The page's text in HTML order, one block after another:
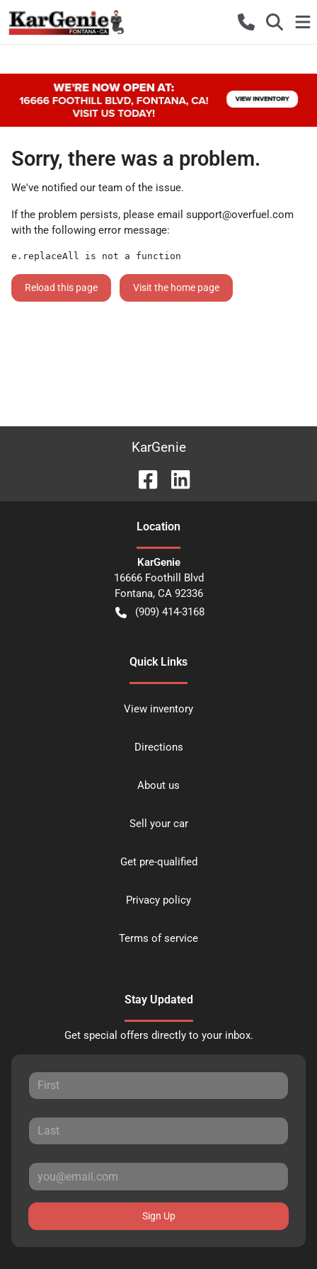
Sorry, there was a problem.
We've notified our team of the issue.
If the problem persists, please email support@overfuel.com
with the following error message:
e.replaceAll is not a function
Reload this page Visit the home page
KarGenie
Location
KarGenie
16666 Foothill Blvd
Fontana, CA 92336
(909) 414-3168
Quick Links
View inventory
Directions
About us
Sell your car
Get pre-qualified
Privacy policy
Terms of service
Stay Updated
Get special offers directly to your inbox.
Sign Up